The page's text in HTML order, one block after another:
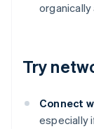
Try
Connect
especially